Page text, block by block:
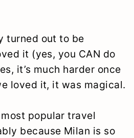
turned out to be
it (yes, you CAN do
it’s much harder once
loved it, it was magical.
popular travel
because Milan is so